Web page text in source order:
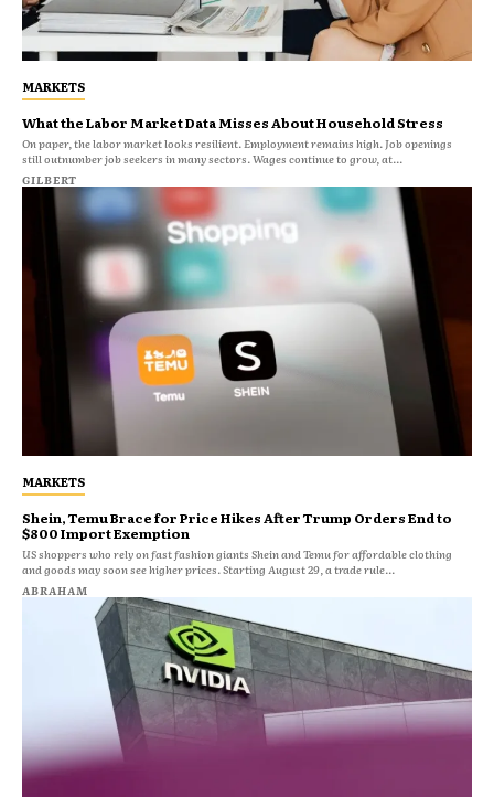
MARKETS
What the Labor Market Data Misses About Household Stress
On paper, the labor market looks resilient. Employment remains high. Job openings
still outnumber job seekers in many sectors. Wages continue to grow, at...
GILBERT
MARKETS
Shein, Temu Brace for Price Hikes After Trump Orders End to
$800 Import Exemption
US shoppers who rely on fast fashion giants Shein and Temu for affordable clothing
and goods may soon see higher prices. Starting August 29, a trade rule...
ABRAHAM